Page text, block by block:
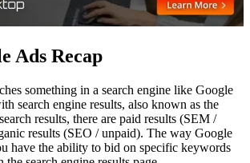
Ads Recap
something in a search engine like Google
search engine results, also known as the
results, there are paid results (SEM /
results (SEO / unpaid). The way Google
have the ability to bid on specific keywords